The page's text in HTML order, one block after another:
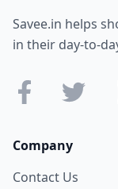
Savee.in helps
in their day-to-
Company
Contact Us